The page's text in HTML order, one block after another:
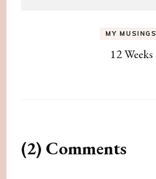
MY MUSINGS
12 Weeks
(2) Comments